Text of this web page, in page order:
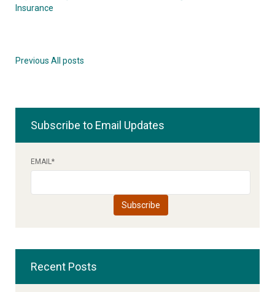
Insurance
Previous All posts
Subscribe to Email Updates
EMAIL*
Recent Posts